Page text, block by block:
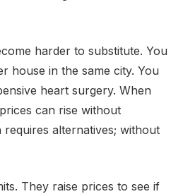
harder to substitute. You
house in the same city. You
heart surgery. When
can rise without
alternatives; without
They raise prices to see if